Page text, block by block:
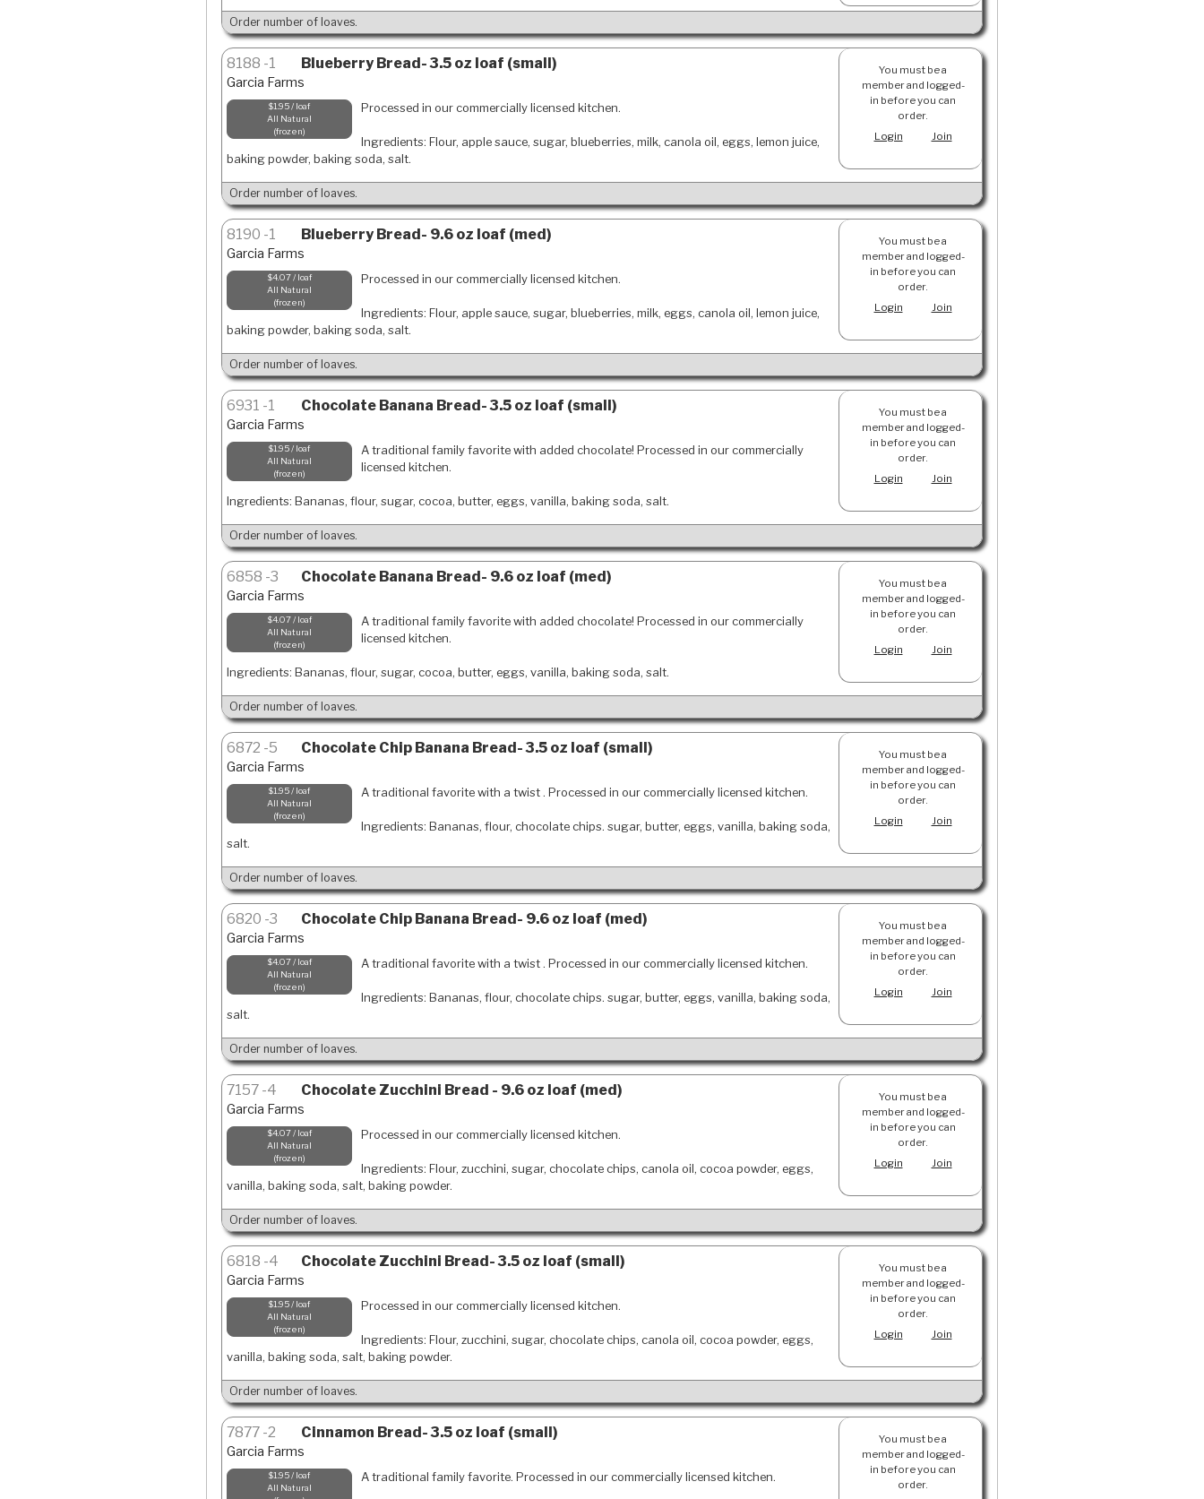
Order number of loaves.
You must be a
member and logged-
in before you can
order.
Login
Join
8188 1 Blueberry Bread- 3.5 oz loaf (small)
Garcia Farms
$1.95 / loaf
All Natural
frozen
Processed in our commercially licensed kitchen.
Ingredients: Flour, apple sauce, sugar, blueberries, milk, canola oil, eggs, lemon juice,
baking powder, baking soda, salt.
Order number of loaves.
You must be a
member and logged-
in before you can
order.
Login
Join
8190 1 Blueberry Bread- 9.6 oz loaf (med)
Garcia Farms
$4.07 / loaf
All Natural
frozen
Processed in our commercially licensed kitchen.
Ingredients: Flour, apple sauce, sugar, blueberries, milk, eggs, canola oil, lemon juice,
baking powder, baking soda, salt.
Order number of loaves.
You must be a
member and logged-
in before you can
order.
Login
Join
6931 1 Chocolate Banana Bread- 3.5 oz loaf (small)
Garcia Farms
$1.95 / loaf
All Natural
frozen
A traditional family favorite with added chocolate! Processed in our commercially
licensed kitchen.
Ingredients: Bananas, flour, sugar, cocoa, butter, eggs, vanilla, baking soda, salt.
Order number of loaves.
You must be a
member and logged-
in before you can
order.
Login
Join
6858 3 Chocolate Banana Bread- 9.6 oz loaf (med)
Garcia Farms
$4.07 / loaf
All Natural
frozen
A traditional family favorite with added chocolate! Processed in our commercially
licensed kitchen.
Ingredients: Bananas, flour, sugar, cocoa, butter, eggs, vanilla, baking soda, salt.
Order number of loaves.
You must be a
member and logged-
in before you can
order.
Login
Join
6872 5 Chocolate Chip Banana Bread- 3.5 oz loaf (small)
Garcia Farms
$1.95 / loaf
All Natural
frozen
A traditional favorite with a twist . Processed in our commercially licensed kitchen.
Ingredients: Bananas, flour, chocolate chips. sugar, butter, eggs, vanilla, baking soda,
salt.
Order number of loaves.
You must be a
member and logged-
in before you can
order.
Login
Join
6820 3 Chocolate Chip Banana Bread- 9.6 oz loaf (med)
Garcia Farms
$4.07 / loaf
All Natural
frozen
A traditional favorite with a twist . Processed in our commercially licensed kitchen.
Ingredients: Bananas, flour, chocolate chips. sugar, butter, eggs, vanilla, baking soda,
salt.
Order number of loaves.
You must be a
member and logged-
in before you can
order.
Login
Join
7157 4 Chocolate Zucchini Bread - 9.6 oz loaf (med)
Garcia Farms
$4.07 / loaf
All Natural
frozen
Processed in our commercially licensed kitchen.
Ingredients: Flour, zucchini, sugar, chocolate chips, canola oil, cocoa powder, eggs,
vanilla, baking soda, salt, baking powder.
Order number of loaves.
You must be a
member and logged-
in before you can
order.
Login
Join
6818 4 Chocolate Zucchini Bread- 3.5 oz loaf (small)
Garcia Farms
$1.95 / loaf
All Natural
frozen
Processed in our commercially licensed kitchen.
Ingredients: Flour, zucchini, sugar, chocolate chips, canola oil, cocoa powder, eggs,
vanilla, baking soda, salt, baking powder.
Order number of loaves.
You must be a
member and logged-
in before you can
order.
7877 2 Cinnamon Bread- 3.5 oz loaf (small)
Garcia Farms
$1.95 / loaf
All Natural
A traditional family favorite. Processed in our commercially licensed kitchen.